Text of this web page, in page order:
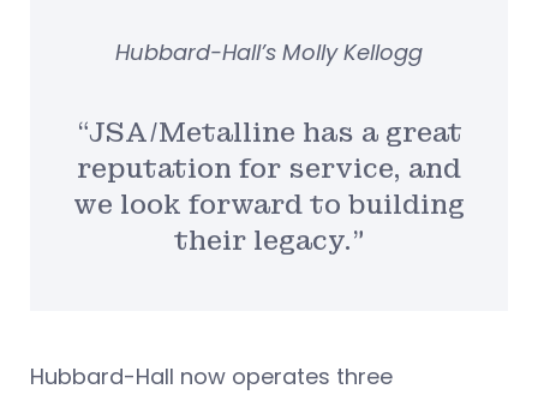
“JSA/Metalline has a great
reputation for service, and
we look forward to building
their legacy.”
Hubbard-Hall’s Molly Kellogg
Hubbard-Hall now operates three